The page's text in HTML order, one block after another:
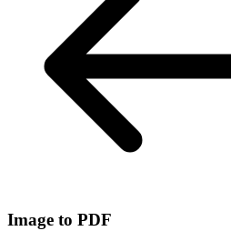
Image to PDF